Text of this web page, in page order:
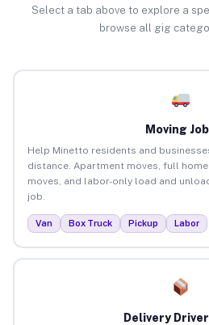
Select a tab above to explore a
browse all gig
Moving
Help Minetto residents and
distance. Apartment moves, full
moves, and labor-only load and
job.
Van Box Truck Pickup Labor
Delivery Driver